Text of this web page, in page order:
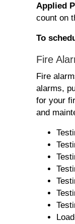
Applied
count on
To
Fire
Fire
alarms,
for your
and